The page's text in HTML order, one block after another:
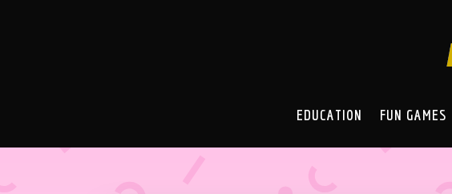
EDUCATION FUN GAMES